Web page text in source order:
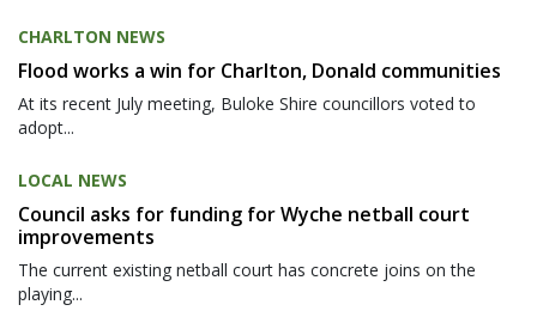
CHARLTON NEWS
Flood works a win for Charlton, Donald communities
At its recent July meeting, Buloke Shire councillors voted to
adopt...
LOCAL NEWS
Council asks for funding for Wyche netball court
improvements
The current existing netball court has concrete joins on the
playing...